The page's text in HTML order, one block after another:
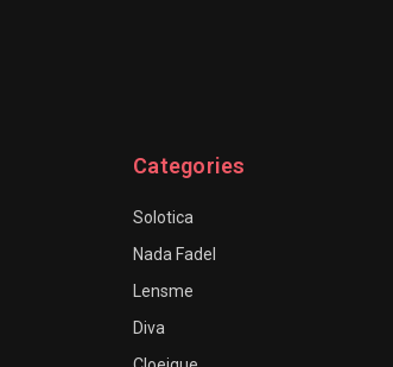
Categories
Solotica
Nada Fadel
Lensme
Diva